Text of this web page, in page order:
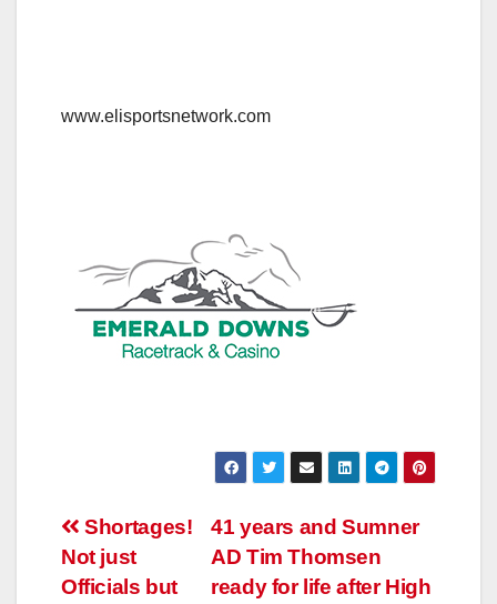
www.elisportsnetwork.com
Post
navigation
41 years and Sumner
AD Tim Thomsen
ready for life after High
Shortages!
Not just
Officials but